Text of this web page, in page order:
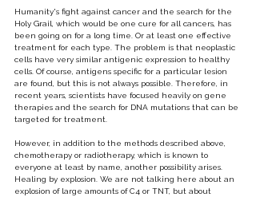
Humanity's fight against cancer and the search for the
Holy Grail, which would be one cure for all cancers, has
been going on for a long time. Or at least one effective
treatment for each type. The problem is that neoplastic
cells have very similar antigenic expression to healthy
cells. Of course, antigens specific for a particular lesion
are found, but this is not always possible. Therefore, in
recent years, scientists have focused heavily on gene
therapies and the search for DNA mutations that can be
targeted for treatment.
However, in addition to the methods described above,
chemotherapy or radiotherapy, which is known to
everyone at least by name, another possibility arises.
Healing by explosion. We are not talking here about an
explosion of large amounts of C4 or TNT, but about